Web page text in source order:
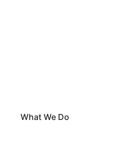
Open Security Solutions
What We Do